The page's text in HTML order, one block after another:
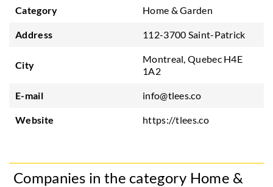
Category Home & Garden
Address 112-3700 Saint-Patrick
City
Montreal, Quebec H4E
1A2
E-mail info@tlees.co
Website https://tlees.co
Companies in the category Home &